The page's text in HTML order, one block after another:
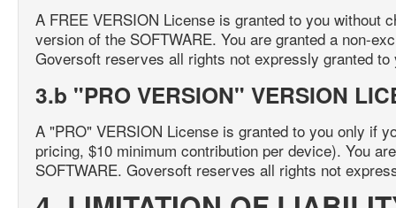
A FREE VERSION License is granted to you without
version of the SOFTWARE. You are granted a non-
Goversoft reserves all rights not expressly granted to
3.b "PRO VERSION" VERSION
A "PRO" VERSION License is granted to you only if
pricing, $10 minimum contribution per device). You
SOFTWARE. Goversoft reserves all rights not